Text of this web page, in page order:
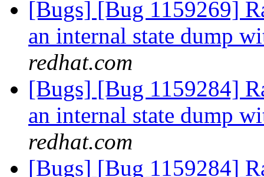
[Bugs] [Bug 1159269]
an internal state dump
redhat.com
[Bugs] [Bug 1159284]
an internal state dump
redhat.com
[Bugs] [Bug 1159284]